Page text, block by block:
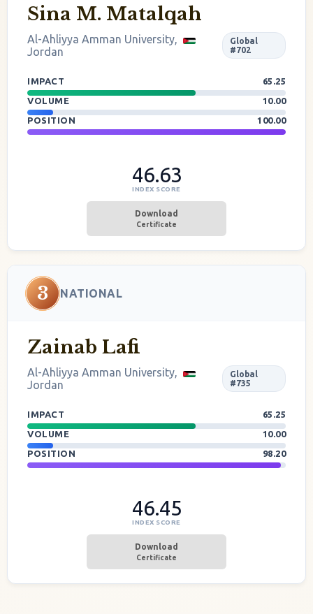
Sina M. Matalqah
Al-Ahliyya Amman University,
Jordan
Global
#702
IMPACT
65.25
VOLUME
10.00
POSITION
100.00
46.63
INDEX SCORE
Download
Certificate
3 NATIONAL
Zainab Lafi
Al-Ahliyya Amman University,
Jordan
Global
#735
IMPACT
65.25
VOLUME
10.00
POSITION
98.20
46.45
INDEX SCORE
Download
Certificate